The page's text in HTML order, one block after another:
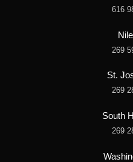
616
269
St.
269
South
269